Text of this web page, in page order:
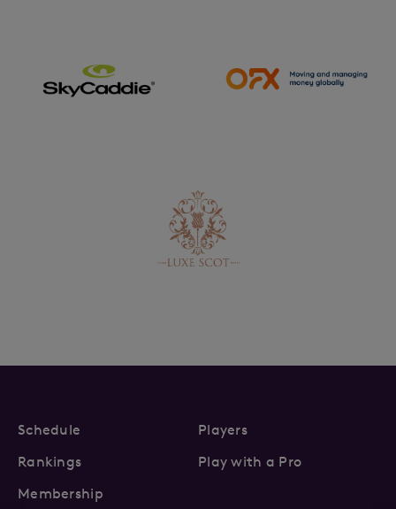
Schedule
Players
Rankings
Play with a Pro
Membership